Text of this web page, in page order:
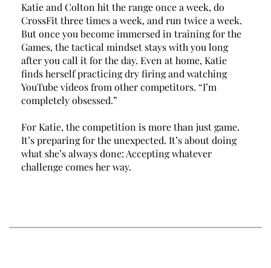
Katie and Colton hit the range once a week, do
CrossFit three times a week, and run twice a week.
But once you become immersed in training for the
Games, the tactical mindset stays with you long
after you call it for the day. Even at home, Katie
finds herself practicing dry firing and watching
YouTube videos from other competitors. “I’m
completely obsessed.”
For Katie, the competition is more than just game.
It’s preparing for the unexpected. It’s about doing
what she’s always done: Accepting whatever
challenge comes her way.